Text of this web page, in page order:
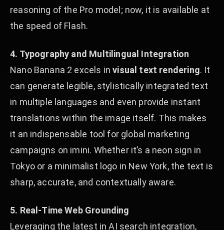
reasoning of the Pro model; now, it is available at
the speed of Flash.
4. Typography and Multilingual Integration
Nano Banana 2 excels invisual text rendering. It
can generate legible, stylistically integrated text
in multiple languages and even provide instant
translations within the image itself. This makes
it an indispensable tool for global marketing
campaigns on imini. Whether it’s a neon sign in
Tokyo or a minimalist logo in New York, the text is
sharp, accurate, and contextually aware.
5. Real-Time Web Grounding
Leveraging the latest in AI search integration,